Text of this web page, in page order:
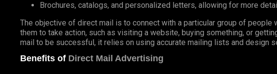
Brochures, catalogs, and personalized letters, allowing for more
The objective of direct mail is to connect with a particular group of people
them to take action, such as visiting a website, buying something, or
mail to be successful, it relies on using accurate mailing lists and design
Benefits of Direct Mail Advertising